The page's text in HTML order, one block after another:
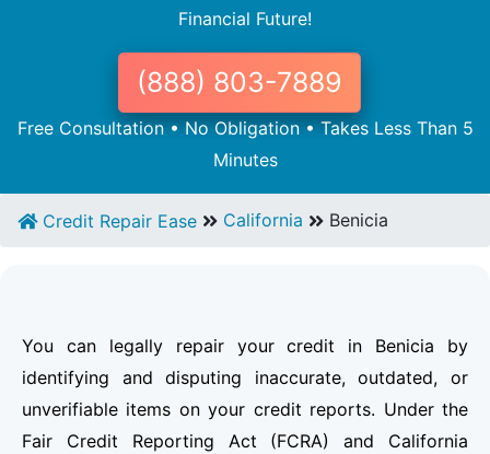
Financial Future!
(888) 803-7889
Free Consultation • No Obligation • Takes Less Than 5
Minutes
Credit Repair Ease California Benicia
You can legally repair your credit in Benicia by
identifying and disputing inaccurate, outdated, or
unverifiable items on your credit reports. Under the
Fair Credit Reporting Act (FCRA) and California